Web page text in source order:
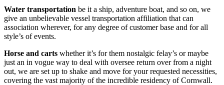
Water transportation be it a ship, adventure boat, and so on, we
give an unbelievable vessel transportation affiliation that can
association wherever, for any degree of customer base and for all
style’s of events.
Horse and carts whether it’s for them nostalgic felay’s or maybe
just an in vogue way to deal with oversee return over from a night
out, we are set up to shake and move for your requested necessities,
covering the vast majority of the incredible residency of Cornwall.